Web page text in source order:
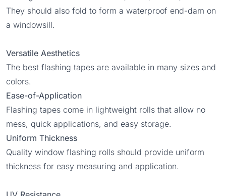
They should also fold to form a waterproof end-dam on
a windowsill.
Versatile Aesthetics
The best flashing tapes are available in many sizes and
colors.
Ease-of-Application
Flashing tapes come in lightweight rolls that allow no
mess, quick applications, and easy storage.
Uniform Thickness
Quality window flashing rolls should provide uniform
thickness for easy measuring and application.